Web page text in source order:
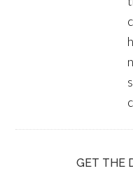
GET THE